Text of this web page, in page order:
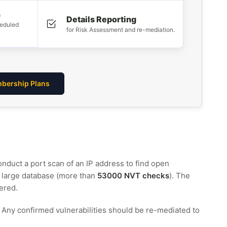
Details Reporting
for Risk Assessment and re-mediation.
Plans
a port scan of an IP address to find open
database (more than 53000 NVT checks). The
confirmed vulnerabilities should be re-mediated to